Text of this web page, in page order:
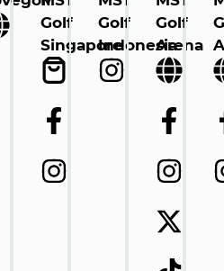
Golf
Singapore
Golf
Indonesia
Golf
Arena